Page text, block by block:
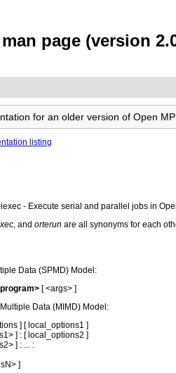
page (version
for an older version of Open
listing
- Execute serial and parallel jobs in
, and orterun are all synonyms for each
Data (SPMD) Model:
[ <args> ]
Data (MIMD) Model:
] [ local_options1 ]
] : [ local_options2 ]
] : ... :
]